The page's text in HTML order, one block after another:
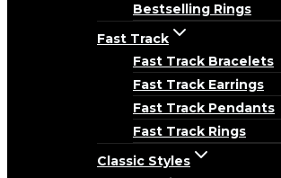
Bestselling Rings
Fast Track
Fast Track Bracelets
Fast Track Earrings
Fast Track Pendants
Fast Track Rings
Classic Styles